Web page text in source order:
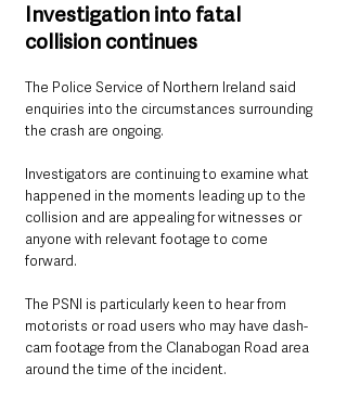
Investigation into fatal
collision continues
The Police Service of Northern Ireland said
enquiries into the circumstances surrounding
the crash are ongoing.
Investigators are continuing to examine what
happened in the moments leading up to the
collision and are appealing for witnesses or
anyone with relevant footage to come
forward.
The PSNI is particularly keen to hear from
motorists or road users who may have dash-
cam footage from the Clanabogan Road area
around the time of the incident.